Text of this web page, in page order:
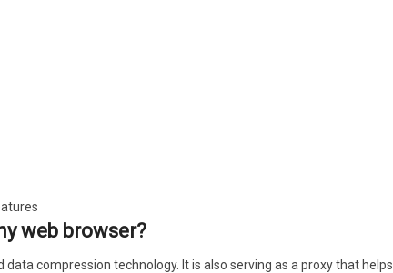
if any dropped connections UC Browser continues
web browser?
compression technology. It is also serving as a proxy that helps